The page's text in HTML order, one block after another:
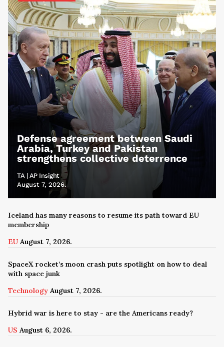
Defense agreement between Saudi
Arabia, Turkey and Pakistan
strengthens collective deterrence
TA | AP Insight
August 7, 2026.
Iceland has many reasons to resume its path toward EU
membership
EU August 7, 2026.
SpaceX rocket’s moon crash puts spotlight on how to deal
with space junk
Technology August 7, 2026.
Hybrid war is here to stay - are the Americans ready?
US August 6, 2026.